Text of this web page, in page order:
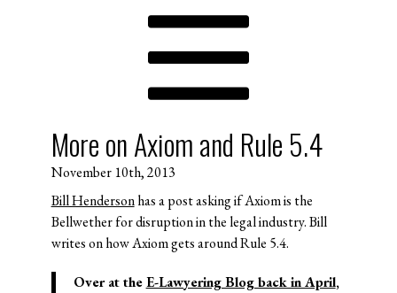
More on Axiom and Rule 5.4
November 10th, 2013
Bill Hendersonhas a post asking if Axiom is the
Bellwether for disruption in the legal industry. Bill
writes on how Axiom gets around Rule 5.4.
Over at theE-Lawyering Blog back in April,